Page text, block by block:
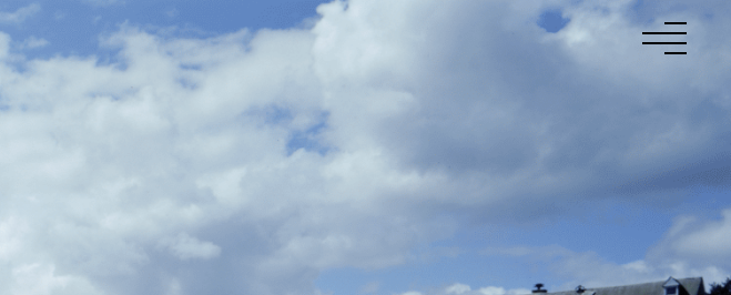
ManifestoProjects ContactFr